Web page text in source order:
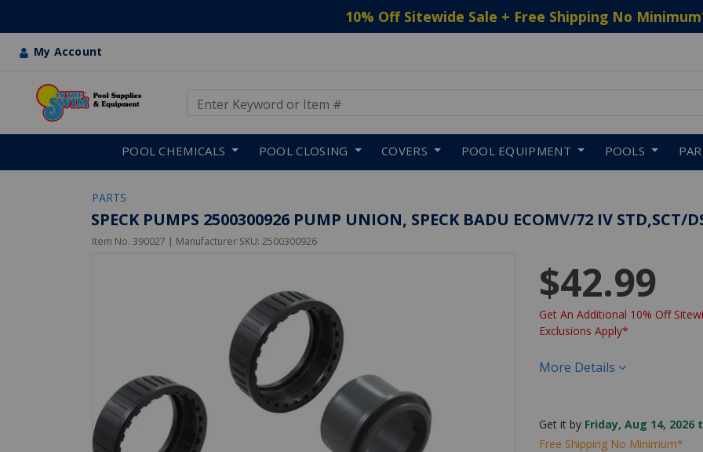
10% Off Sitewide Sale + Free Shipping No Minimum
My Account
POOL CHEMICALS POOL CLOSING COVERS POOL EQUIPMENT POOLS
PARTS
SPECK PUMPS 2500300926 PUMP UNION, SPECK BADU ECOMV/72 IV STD,SCT/
Item No. 390027 | Manufacturer SKU: 2500300926
$42.99
Get An Additional 10% Off
Exclusions Apply*
More Details
Get it by Friday, Aug 14, 2026
Free Shipping No Minimum*